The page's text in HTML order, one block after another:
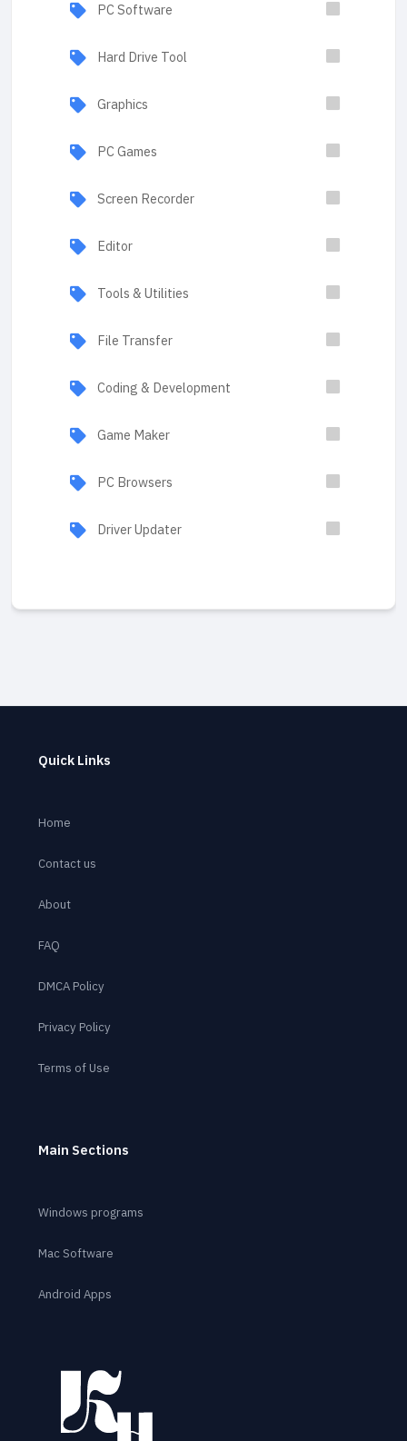
PC Software
Hard Drive Tool
Graphics
PC Games
Screen Recorder
Editor
Tools & Utilities
File Transfer
Coding & Development
Game Maker
PC Browsers
Driver Updater
Quick Links
Home
Contact us
About
FAQ
DMCA Policy
Privacy Policy
Terms of Use
Main Sections
Windows programs
Mac Software
Android Apps